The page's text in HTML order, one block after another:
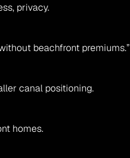
privacy.
beachfront premiums.”
canal positioning.
homes.